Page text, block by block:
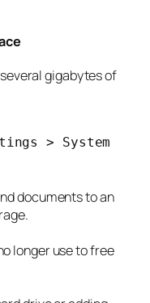
gigabytes of
> System
documents to an
longer use to free